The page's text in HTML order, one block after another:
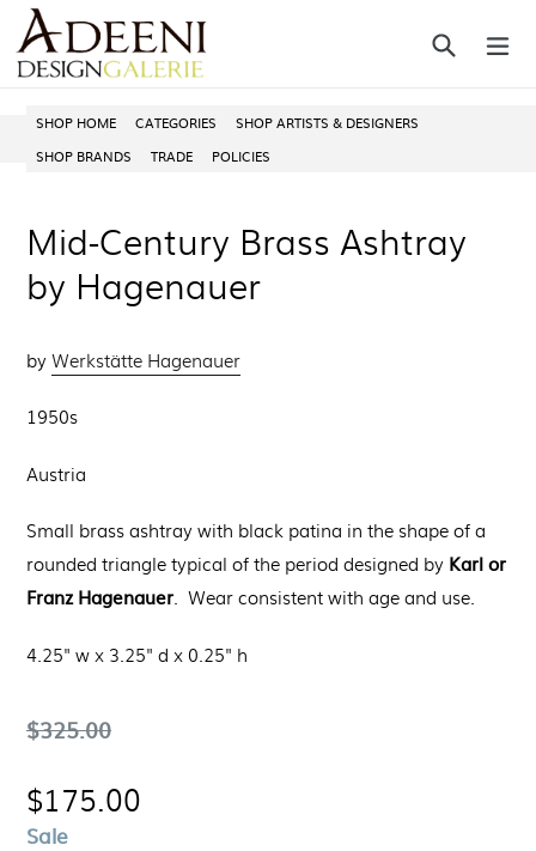
Skip
to
content
Search
SHOP HOME CATEGORIES
SHOP ARTISTS & DESIGNERS
SHOP BRANDS
TRADE POLICIES
Mid-Century Brass Ashtray
by Hagenauer
byWerkstätte Hagenauer
1950s
Austria
Small brass ashtray with black patina in the shape of a
rounded triangle typical of the period designed by Karl or
Franz Hagenauer. Wear consistent with age and use.
4.25" w x 3.25" d x 0.25" h
Regular
$325.00
$175.00
Sale